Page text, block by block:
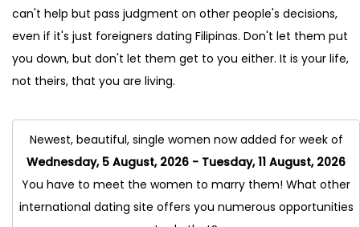
can't help but pass judgment on other people's decisions,
even if it's just foreigners dating Filipinas. Don't let them put
you down, but don't let them get to you either. It is your life,
not theirs, that you are living.
Newest, beautiful, single women now added for week of
Wednesday, 5 August, 2026 - Tuesday, 11 August, 2026
You have to meet the women to marry them! What other
international dating site offers you numerous opportunities